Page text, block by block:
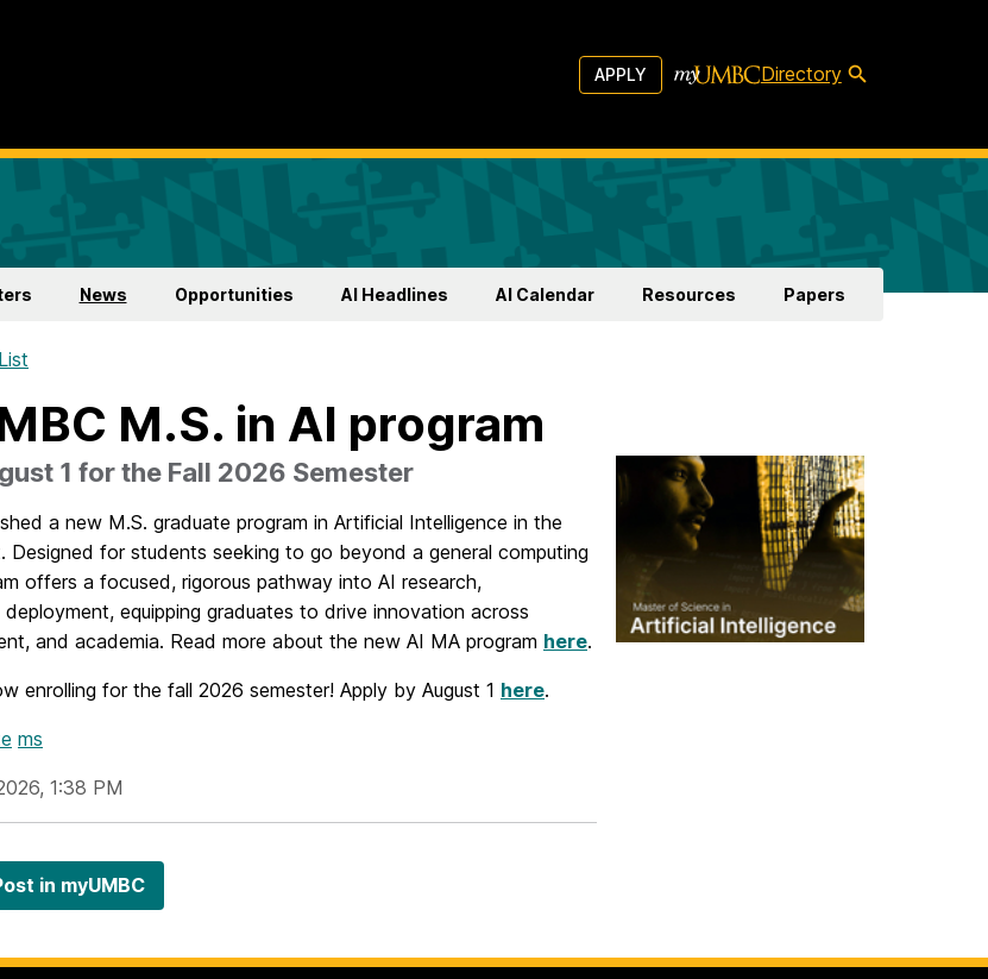
APPLY Directory
News Opportunities AI Headlines AI Calendar Resources Papers
M.S. in AI program
1 for the Fall 2026 Semester
a new M.S. graduate program in Artificial Intelligence in the
Designed for students seeking to go beyond a general computing
offers a focused, rigorous pathway into AI research,
equipping graduates to drive innovation across
and academia. Read more about the new AI MA program here.
enrolling for the fall 2026 semester! Apply by August 1 here.
ms
1:38 PM
in myUMBC